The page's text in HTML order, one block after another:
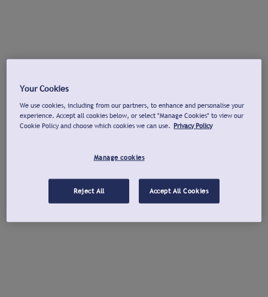
Your Cookies
We use cookies, including from our partners, to enhance and personalise your
experience. Accept all cookies below, or select "Manage Cookies" to view our
Cookie Policy and choose which cookies we can use. Privacy Policy
Manage cookies
Reject All Accept All Cookies